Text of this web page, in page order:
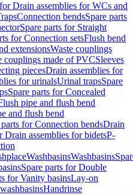
Drain assemblies for WCs and
Connection bendsSpare parts
Spare parts for Straight
for Connection setsFlush bend
extensionsWaste couplings
couplings made of PVCSleeves
piecesDrain assemblies for
for urinalsUrinal trapsSpare
Spare parts for Concealed
pipe and flush bend
and flush bend
parts for Connection bendsDrain
Drain assemblies for bidetsP-
WashbasinsWashbasins
Spare parts for Double
for Vanity basinsLay-on
Handrinse